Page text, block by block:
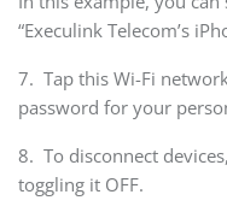
“Execulink Telecom’s
7. Tap this Wi-Fi
password for your
8. To disconnect
toggling it OFF.